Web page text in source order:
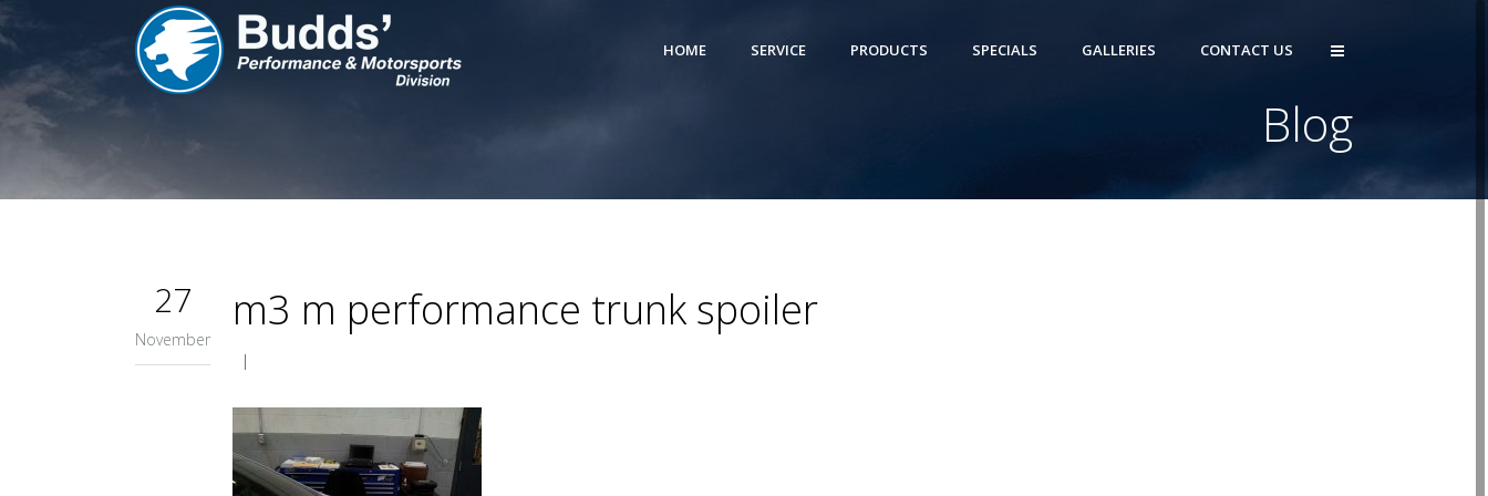
HOME SERVICE PRODUCTS SPECIALS GALLERIES CONTACT US
Blog
27
November
m3 m performance trunk spoiler
|